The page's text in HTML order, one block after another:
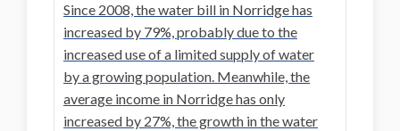
Since 2008, the water bill in Norridge has
increased by 79%, probably due to the
increased use of a limited supply of water
by a growing population. Meanwhile, the
average income in Norridge has only
increased by 27%, the growth in the water